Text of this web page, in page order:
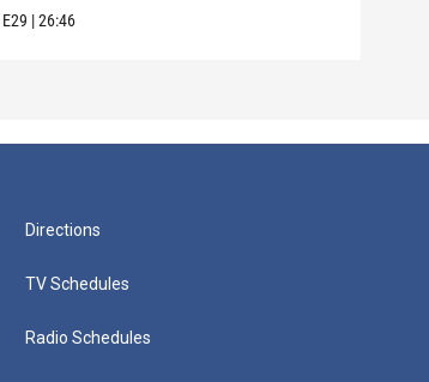
E29 |26:46
Directions
TV Schedules
Radio Schedules